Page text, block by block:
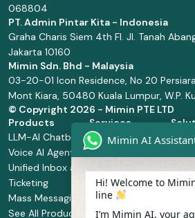
068804
PT. Admin Pintar Kita - Indonesia
Graha Charis Siem 4th Fl. Jl. Tanah
Jakarta 10160
Mimin Sdn. Bhd - Malaysia
03-20-01 Icon Residence, No 20
Mont Kiara, 50480 Kuala Lumpur, W.P.
© Copyright 2026 - Mimin PTE LTD
Products
LLM-AI Chatbot
Voice AI Agents
Unified Inbox and
Ticketing
Mass Messaging
See All Products
Services
Solution Design
and
Manage Service
Integration
Service
Retail
Mimin AI
Hi! Welcome to
line
I’m Mimin AI, your